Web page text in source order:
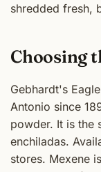
shredded fresh,
Choosing
Gebhardt's
Antonio since
powder. It is the
enchiladas.
stores. Mexene